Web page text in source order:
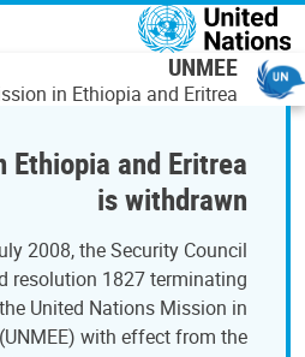
דילוג לתוכן העיקרי
UNMEE
in Ethiopia and Eritrea
Ethiopia and Eritrea
is withdrawn
2008, the Security Council
resolution 1827 terminating
United Nations Mission in
with effect from the